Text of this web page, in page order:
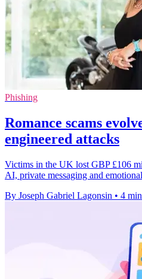
Phishing
Romance scams
engineered attacks
Victims in the UK lost GBP £106
AI, private messaging and
By Joseph Gabriel Lagonsin • 4